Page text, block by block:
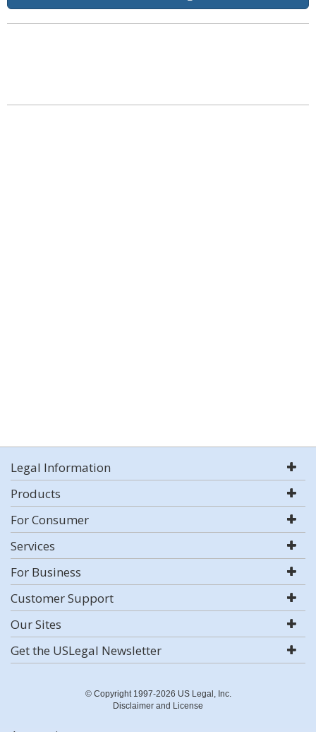
Legal Information
Products
For Consumer
Services
For Business
Customer Support
Our Sites
Get the USLegal Newsletter
© Copyright 1997-2026 US Legal, Inc.
Disclaimer and License